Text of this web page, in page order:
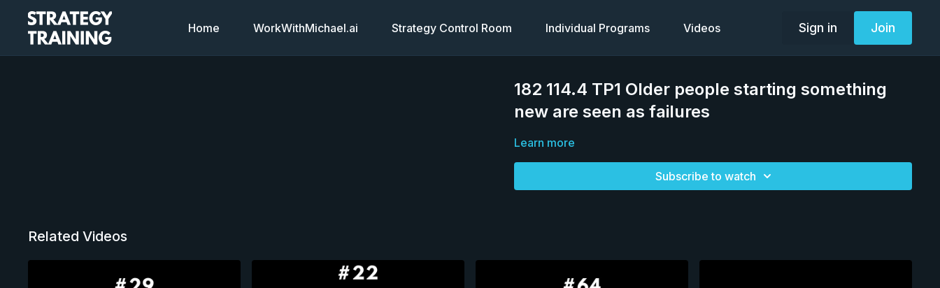
Home WorkWithMichael.ai Strategy Control Room Individual Programs Videos Sign in Join
182 114.4 TP1 Older people starting something
new are seen as failures
Learn more
Subscribe to watch
Related Videos